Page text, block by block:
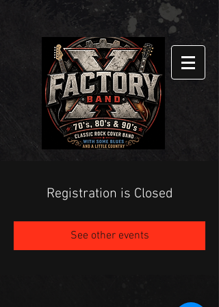
Registration is Closed
See other events